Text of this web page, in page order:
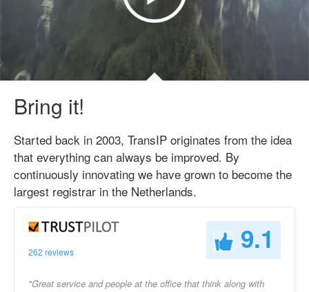
Bring it!
Started back in 2003, TransIP originates from the idea
that everything can always be improved. By
continuously innovating we have grown to become the
largest registrar in the Netherlands.
262 reviews 9.1
"Great service and people at the office that think along with